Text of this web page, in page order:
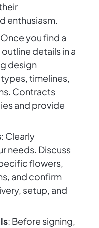
enthusiasm.
Once you find a
details in a
design
timelines,
Contracts
and provide
: Clearly
needs. Discuss
flowers,
and confirm
setup, and
: Before signing,